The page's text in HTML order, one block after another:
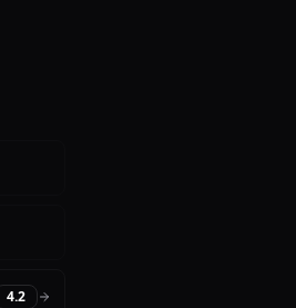
4.2